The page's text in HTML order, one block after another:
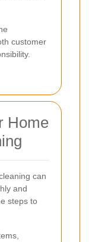
customer
Home
can
and
steps to